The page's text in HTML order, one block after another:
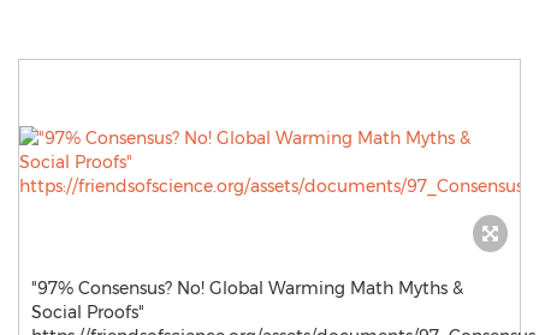
"97% Consensus? No! Global Warming Math Myths &
Social Proofs"